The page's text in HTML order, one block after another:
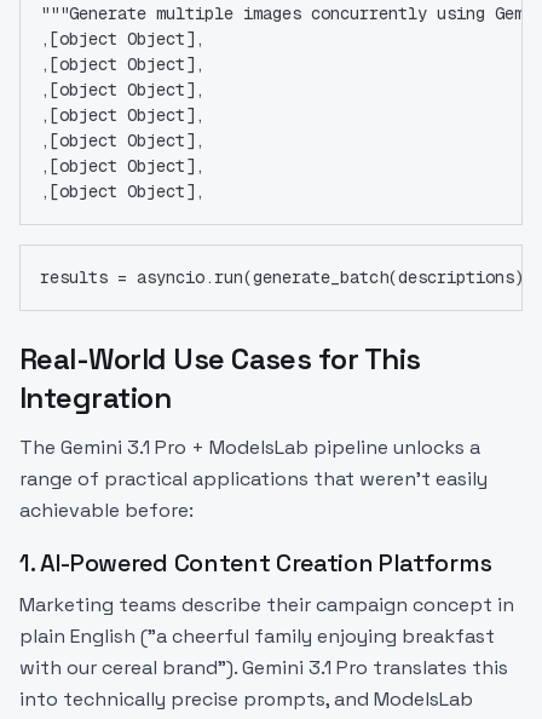
"""Generate multiple images concurrently using
,[object Object],
,[object Object],
,[object Object],
,[object Object],
,[object Object],
,[object Object],
,[object Object],
results = asyncio.run(generate_batch(descriptions))
Real-World Use Cases for This
Integration
The Gemini 3.1 Pro + ModelsLab pipeline unlocks a
range of practical applications that weren't easily
achievable before:
1. AI-Powered Content Creation Platforms
Marketing teams describe their campaign concept in
plain English ("a cheerful family enjoying breakfast
with our cereal brand"). Gemini 3.1 Pro translates this
into technically precise prompts, and ModelsLab